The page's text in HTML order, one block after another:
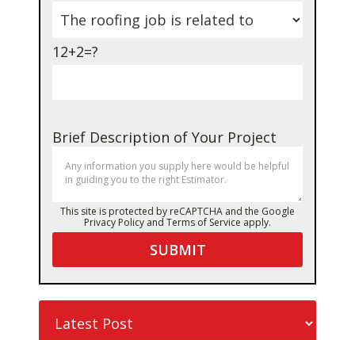
12+2=?
Brief Description of Your Project
This site is protected by reCAPTCHA and the Google
Privacy Policy and Terms of Service apply.